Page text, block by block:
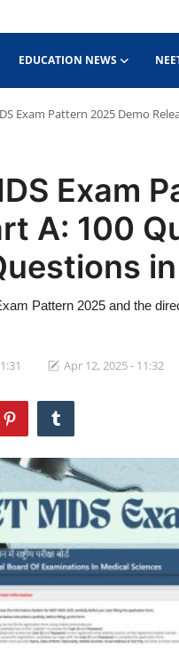
EDUCATION NEWS
Exam Pattern 2025 Demo
Exam
A: 100
Pattern 2025 and the
Apr 12, 2025 - 11:32